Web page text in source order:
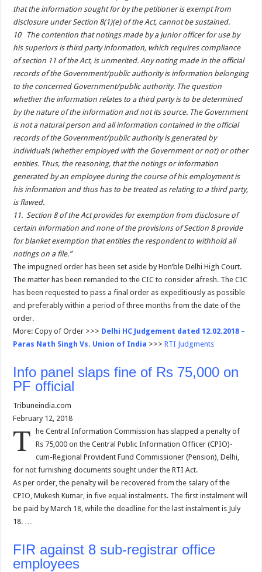
that the information sought for by the petitioner is exempt from
disclosure under Section 8(1)(e) of the Act, cannot be sustained.
10 The contention that notings made by a junior officer for use by
his superiors is third party information, which requires compliance
of section 11 of the Act, is unmerited. Any noting made in the official
records of the Government/public authority is information belonging
to the concerned Government/public authority. The question
whether the information relates to a third party is to be determined
by the nature of the information and not its source. The Government
is not a natural person and all information contained in the official
records of the Government/public authority is generated by
individuals (whether employed with the Government or not) or other
entities. Thus, the reasoning, that the notings or information
generated by an employee during the course of his employment is
his information and thus has to be treated as relating to a third party,
is flawed.
11. Section 8 of the Act provides for exemption from disclosure of
certain information and none of the provisions of Section 8 provide
for blanket exemption that entitles the respondent to withhold all
notings on a file.”
The impugned order has been set aside by Hon’ble Delhi High Court.
The matter has been remanded to the CIC to consider afresh. The CIC
has been requested to pass a final order as expeditiously as possible
and preferably within a period of three months from the date of the
order.
More: Copy of Order >>> Delhi HC Judgement dated 12.02.2018 –
Paras Nath Singh Vs. Union of India >>>RTI Judgments
Info panel slaps fine of Rs 75,000 on
PF official
Tribuneindia.com
February 12, 2018
T
he Central Information Commission has slapped a penalty of
Rs 75,000 on the Central Public Information Officer (CPIO)-
cum-Regional Provident Fund Commissioner (Pension), Delhi,
for not furnishing documents sought under the RTI Act.
As per order, the penalty will be recovered from the salary of the
CPIO, Mukesh Kumar, in five equal instalments. The first instalment will
be paid by March 18, while the deadline for the last instalment is July
18. …
FIR against 8 sub-registrar office
employees